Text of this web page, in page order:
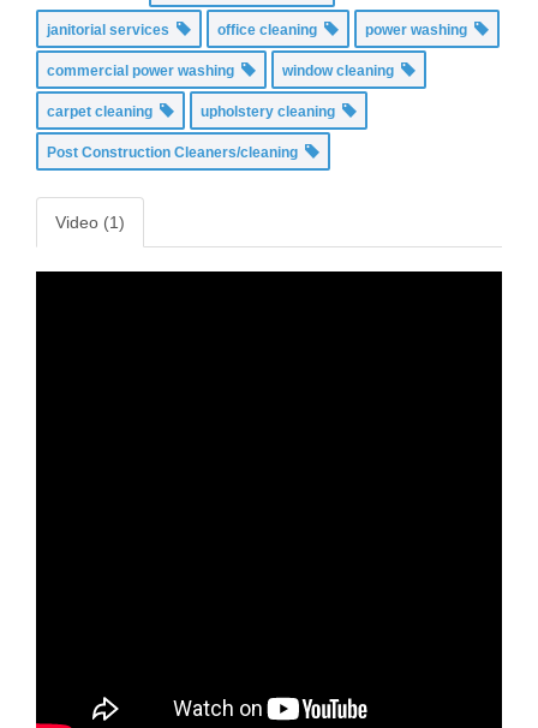
janitorial services office cleaning power washing
commercial power washing window cleaning
carpet cleaning upholstery cleaning
Post Construction Cleaners/cleaning
Video (1)